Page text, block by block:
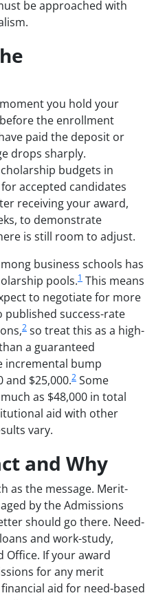
be approached with
you hold your
the enrollment
paid the deposit or
drops sharply.
budgets in
accepted candidates
receiving your award,
to demonstrate
is still room to adjust.
business schools has
pools.1 This means
to negotiate for more
published success-rate
2 so treat this as a high-
a guaranteed
incremental bump
and $25,000.2 Some
as $48,000 in total
aid with other
vary.
and Why
as the message. Merit-
by the Admissions
should go there. Need-
and work-study,
Office. If your award
for any merit
aid for need-based